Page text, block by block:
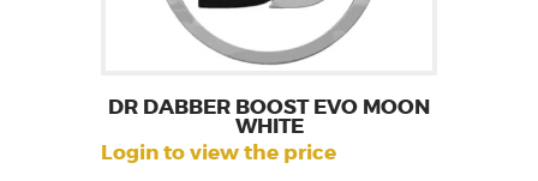
DR DABBER BOOST EVO MOON
WHITE
Login to view the price